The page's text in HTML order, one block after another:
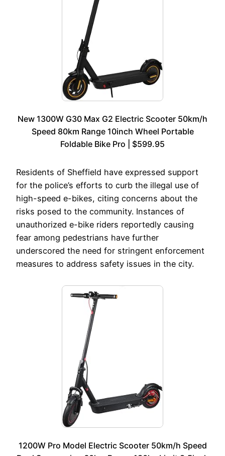
New 1300W G30 Max G2 Electric Scooter 50km/h
Speed 80km Range 10inch Wheel Portable
Foldable Bike Pro | $599.95
Residents of Sheffield have expressed support
for the police’s efforts to curb the illegal use of
high-speed e-bikes, citing concerns about the
risks posed to the community. Instances of
unauthorized e-bike riders reportedly causing
fear among pedestrians have further
underscored the need for stringent enforcement
measures to address safety issues in the city.
1200W Pro Model Electric Scooter 50km/h Speed